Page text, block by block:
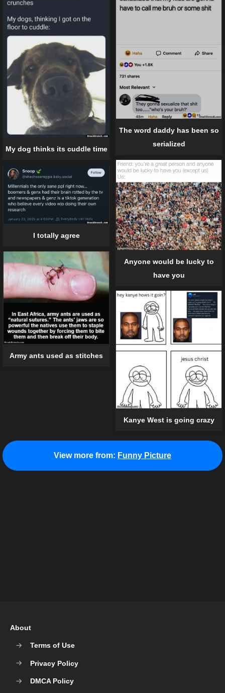
The word daddy has been so
serialized
My dog thinks its cuddle time
Anyone would be lucky to
have you
I totally agree
Army ants used as stitches
Kanye West is going crazy
View more from: Funny Picture
About
Terms of Use
Privacy Policy
DMCA Policy